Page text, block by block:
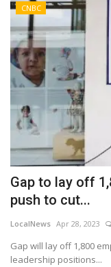
CNBC
Gap to lay off
push to cut...
LocalNews Apr 28, 2023
Gap will lay off 1,800
leadership positions...